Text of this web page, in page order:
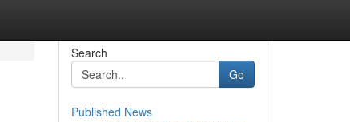
Search
Go
Published News